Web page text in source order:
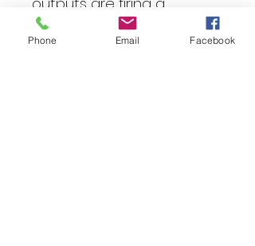
subwoofer.
Phone Email Facebook